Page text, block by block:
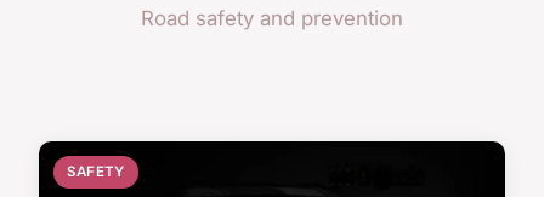
Road safety and prevention
SAFETY